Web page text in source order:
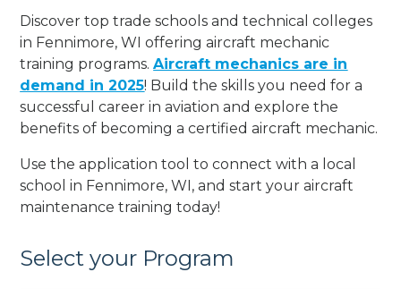
Discover top trade schools and technical colleges
in Fennimore, WI offering aircraft mechanic
training programs.Aircraft mechanics are in
demand in 2025! Build the skills you need for a
successful career in aviation and explore the
benefits of becoming a certified aircraft mechanic.
Use the application tool to connect with a local
school in Fennimore, WI, and start your aircraft
maintenance training today!
Select your Program